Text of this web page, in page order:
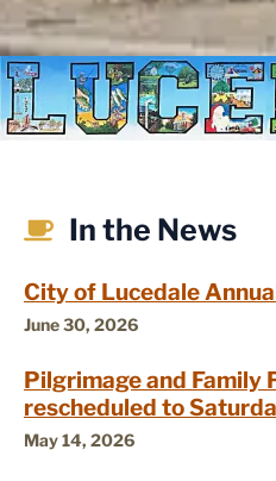
In the News
City of Lucedale
June 30, 2026
Pilgrimage and Family
rescheduled to
May 14, 2026